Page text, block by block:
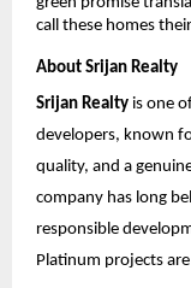
call these homes
About Srijan Realty
Srijan Realty is one
developers, known
quality, and a
company has long
responsible
Platinum projects